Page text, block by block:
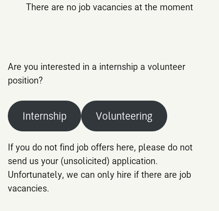
There are no job vacancies at the moment
Are you interested in a internship a volunteer
position?
Internship Volunteering
If you do not find job offers here, please do not
send us your (unsolicited) application.
Unfortunately, we can only hire if there are job
vacancies.